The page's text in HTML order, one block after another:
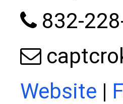
832-
Website |